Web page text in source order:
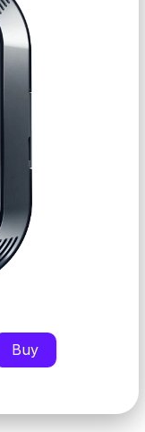
Buy